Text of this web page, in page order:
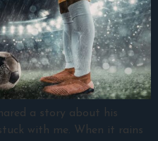
a story about his
with me. When it rains